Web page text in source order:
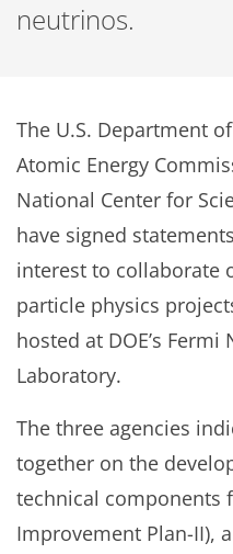
neutrinos.
The U.S. Department
Atomic Energy
National Center for
have signed
interest to collaborate
particle physics
hosted at DOE’s
Laboratory.
The three agencies
together on the
technical components
Improvement Plan-II),